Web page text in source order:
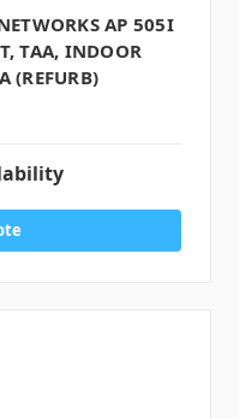
AP 505I
TAA, INDOOR
(REFURB)